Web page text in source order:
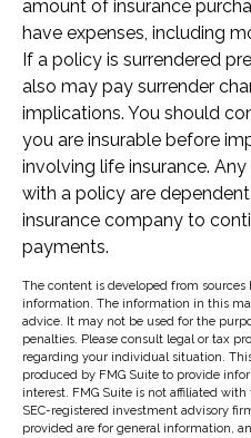
amount of insurance
have expenses, including
If a policy is surrendered
also may pay surrender
implications. You should
you are insurable before
involving life insurance.
with a policy are
insurance company to
payments.
The content is developed from
information. The information in this
advice. It may not be used for the
penalties. Please consult legal or tax
regarding your individual situation.
produced by FMG Suite to provide
interest. FMG Suite is not affiliated
SEC-registered investment advisory
provided are for general information,